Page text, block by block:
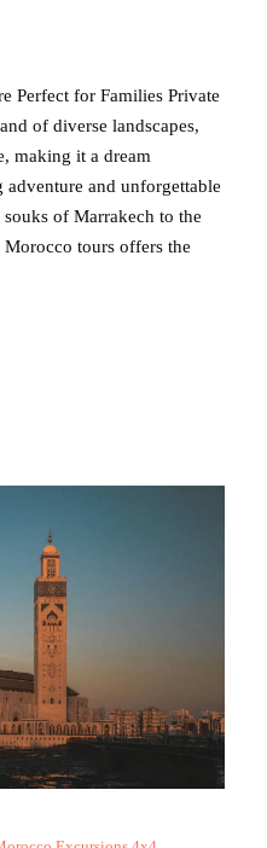
Perfect for Families Private
of diverse landscapes,
making it a dream
and unforgettable
of Marrakech to the
Morocco tours offers the